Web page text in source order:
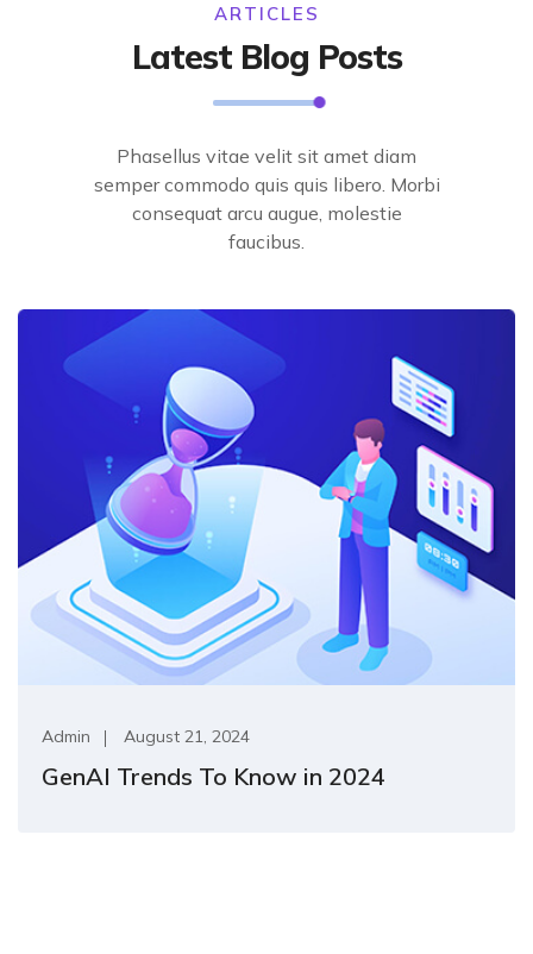
ARTICLES
Latest Blog Posts
Phasellus vitae velit sit amet diam
semper commodo quis quis libero. Morbi
consequat arcu augue, molestie
faucibus.
Admin August 21, 2024
GenAI Trends To Know in 2024